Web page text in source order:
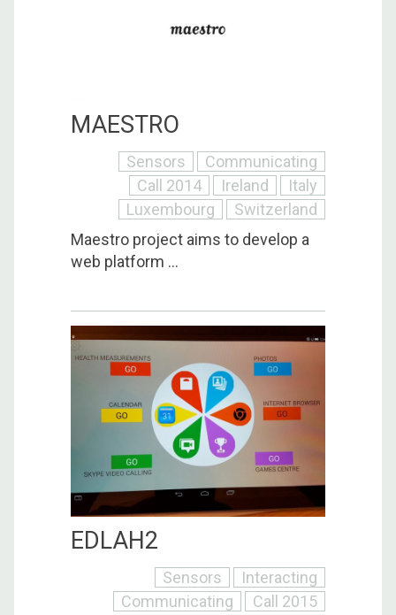
MAESTRO
Sensors
Communicating
Call 2014
Ireland
Italy
Luxembourg
Switzerland
Maestro project aims to develop a
web platform ...
EDLAH2
Sensors
Interacting
Communicating
Call 2015